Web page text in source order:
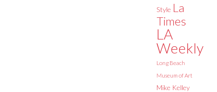
Style La
Times
LA
Weekly
Long Beach
Museum of Art
Mike Kelley